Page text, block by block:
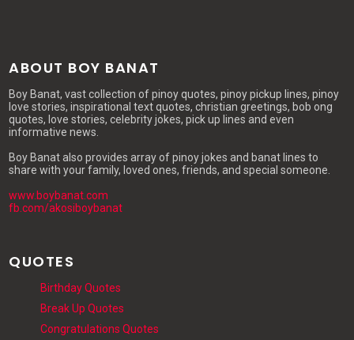
ABOUT BOY BANAT
Boy Banat, vast collection of pinoy quotes, pinoy pickup lines, pinoy
love stories, inspirational text quotes, christian greetings, bob ong
quotes, love stories, celebrity jokes, pick up lines and even
informative news.
Boy Banat also provides array of pinoy jokes and banat lines to
share with your family, loved ones, friends, and special someone.
www.boybanat.com
fb.com/akosiboybanat
QUOTES
Birthday Quotes
Break Up Quotes
Congratulations Quotes